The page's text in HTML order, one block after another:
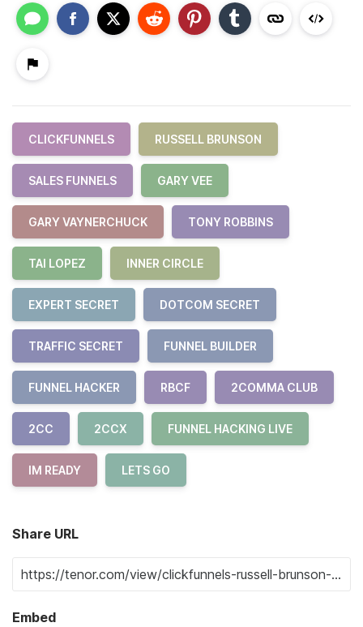
CLICKFUNNELS RUSSELL BRUNSON
SALES FUNNELS GARY VEE
GARY VAYNERCHUCK TONY ROBBINS
TAI LOPEZ INNER CIRCLE
EXPERT SECRET DOTCOM SECRET
TRAFFIC SECRET FUNNEL BUILDER
FUNNEL HACKER RBCF 2COMMA CLUB
2CC 2CCX FUNNEL HACKING LIVE
IM READY LETS GO
Share URL
Embed